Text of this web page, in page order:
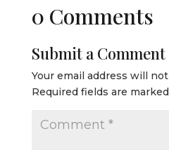
0 Comments
Submit a Comment
Your email address will
Required fields are marked